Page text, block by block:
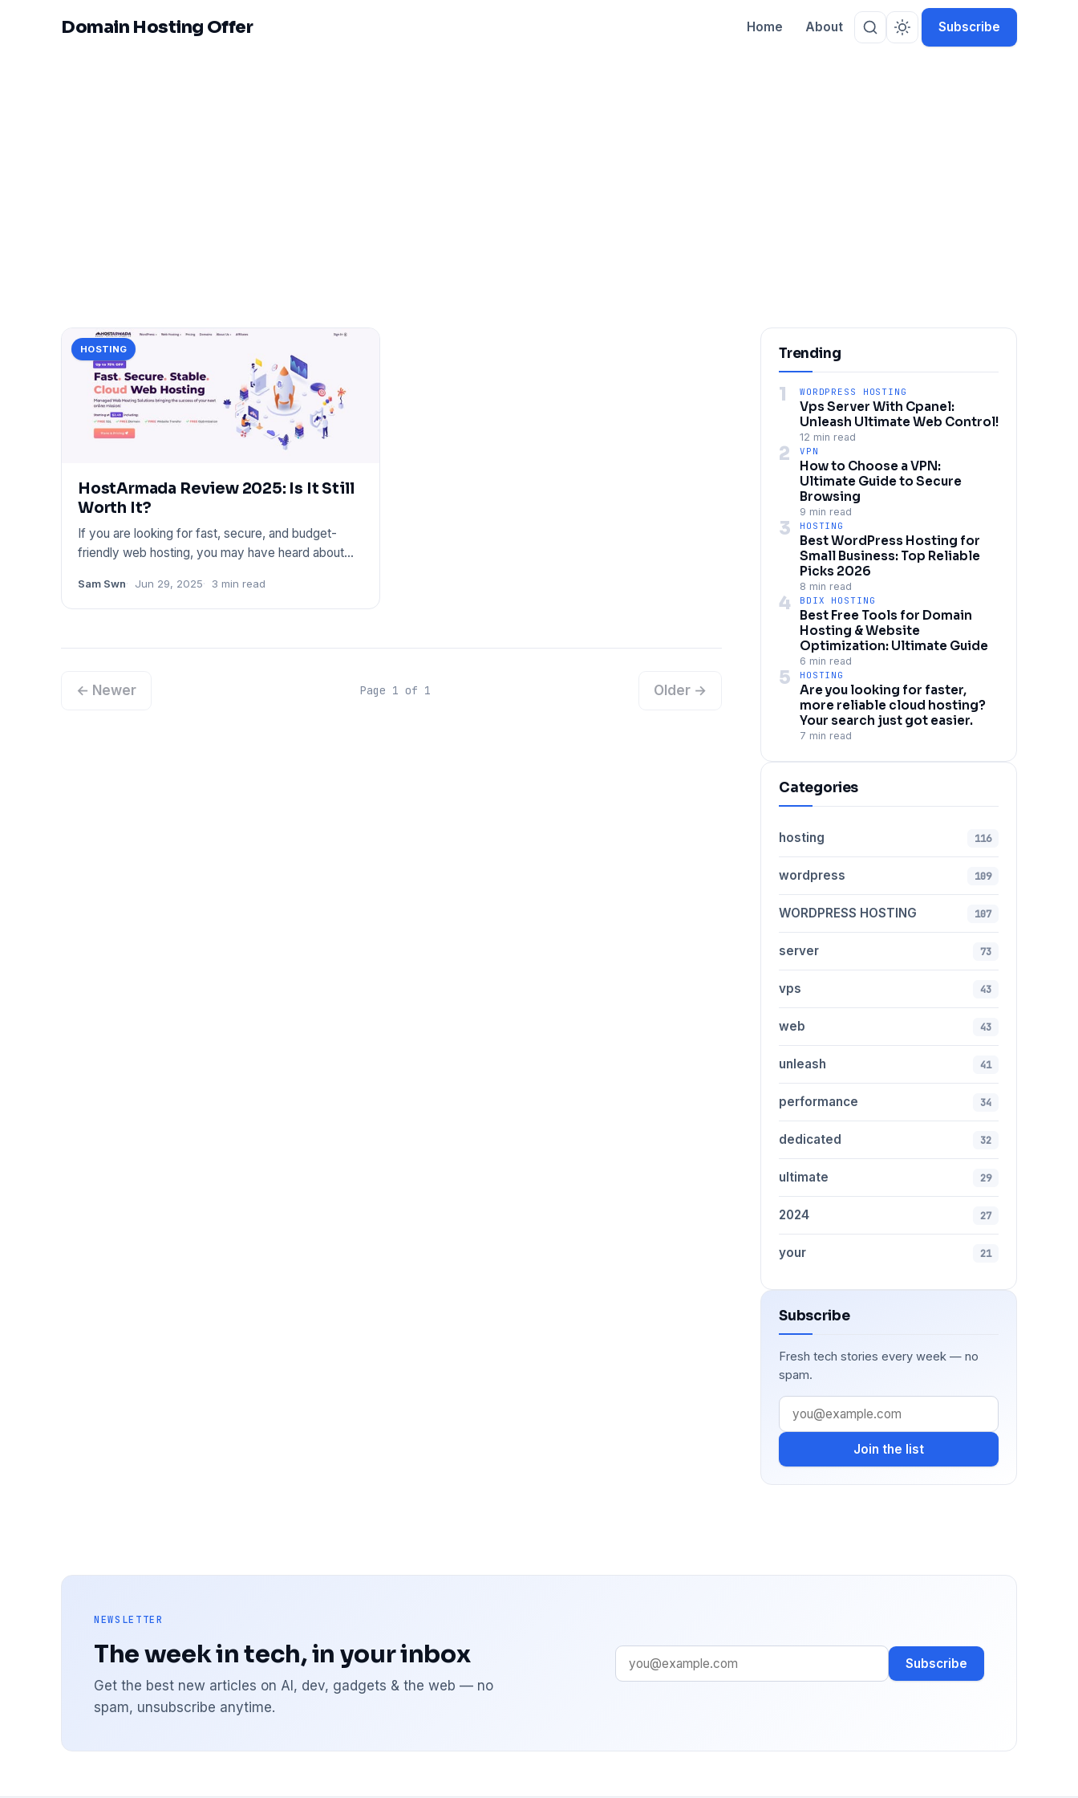
Domain Hosting Offer Home About Subscribe
HOSTING
HostArmada Review 2025: Is It Still
Worth It?
If you are looking for fast, secure, and budget-
friendly web hosting, you may have heard about
Sam Swn Jun 29, 2025 3 min read
← Newer Page 1 of 1 Older →
Trending
1 WORDPRESS HOSTING
Vps Server With Cpanel:
Unleash Ultimate Web Control!
12 min read
2 VPN
How to Choose a VPN:
Ultimate Guide to Secure
Browsing
9 min read
3 HOSTING
Best WordPress Hosting for
Small Business: Top Reliable
Picks 2026
8 min read
4 BDIX HOSTING
Best Free Tools for Domain
Hosting & Website
Optimization: Ultimate Guide
6 min read
5 HOSTING
Are you looking for faster,
more reliable cloud hosting?
Your search just got easier.
7 min read
Categories
hosting 116
wordpress 109
WORDPRESS HOSTING 107
server 73
vps 43
web 43
unleash 41
performance 34
dedicated 32
ultimate 29
2024 27
your 21
Subscribe
Fresh tech stories every week — no
spam.
Join the list
NEWSLETTER
The week in tech, in your inbox
Get the best new articles on AI, dev, gadgets & the web — no
spam, unsubscribe anytime.
Subscribe